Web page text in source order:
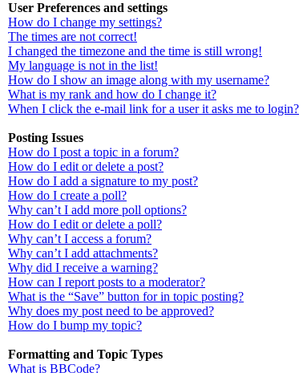
User Preferences and settings
How do I change my settings?
The times are not correct!
I changed the timezone and the time is still wrong!
My language is not in the list!
How do I show an image along with my username?
What is my rank and how do I change it?
When I click the e-mail link for a user it asks me to login?
Posting Issues
How do I post a topic in a forum?
How do I edit or delete a post?
How do I add a signature to my post?
How do I create a poll?
Why can’t I add more poll options?
How do I edit or delete a poll?
Why can’t I access a forum?
Why can’t I add attachments?
Why did I receive a warning?
How can I report posts to a moderator?
What is the “Save” button for in topic posting?
Why does my post need to be approved?
How do I bump my topic?
Formatting and Topic Types
What is BBCode?